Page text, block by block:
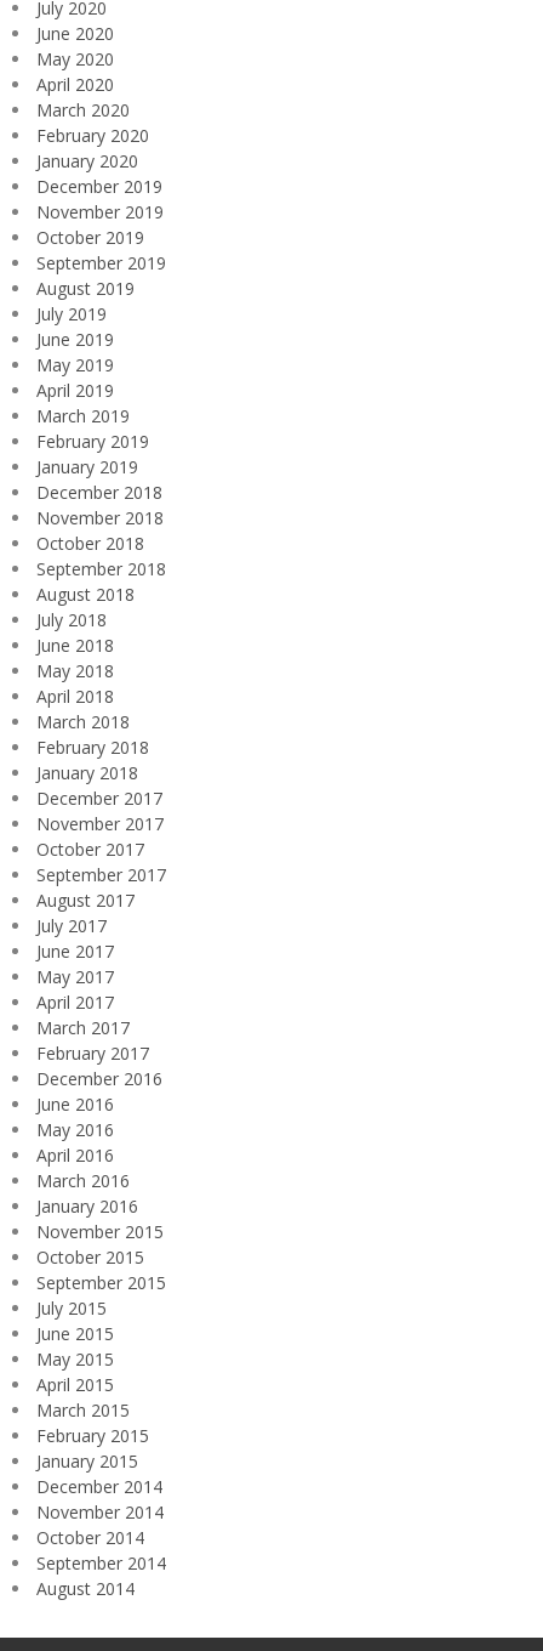
July 2020
June 2020
May 2020
April 2020
March 2020
February 2020
January 2020
December 2019
November 2019
October 2019
September 2019
August 2019
July 2019
June 2019
May 2019
April 2019
March 2019
February 2019
January 2019
December 2018
November 2018
October 2018
September 2018
August 2018
July 2018
June 2018
May 2018
April 2018
March 2018
February 2018
January 2018
December 2017
November 2017
October 2017
September 2017
August 2017
July 2017
June 2017
May 2017
April 2017
March 2017
February 2017
December 2016
June 2016
May 2016
April 2016
March 2016
January 2016
November 2015
October 2015
September 2015
July 2015
June 2015
May 2015
April 2015
March 2015
February 2015
January 2015
December 2014
November 2014
October 2014
September 2014
August 2014